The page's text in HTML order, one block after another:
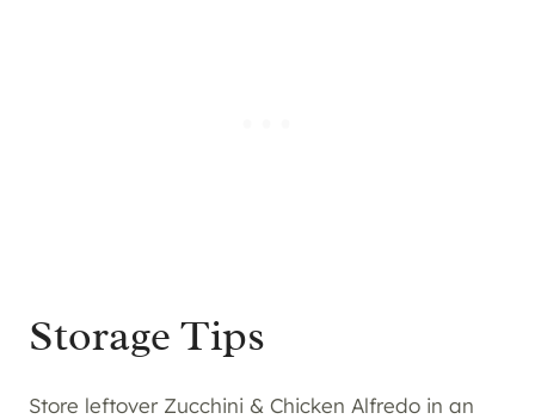
Storage Tips
Store leftover Zucchini & Chicken Alfredo in an